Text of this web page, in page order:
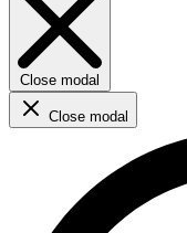
Close modal
Close modal